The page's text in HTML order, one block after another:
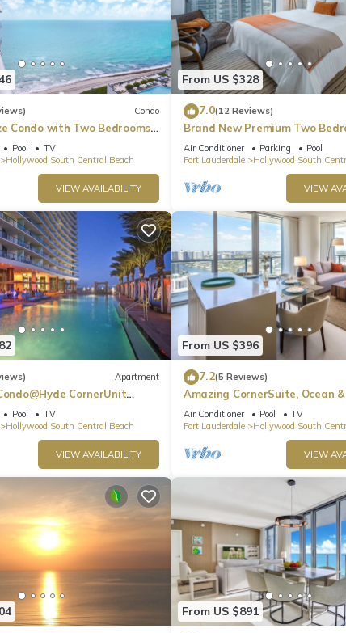
Condo
Condo with Two Bedrooms
Pool
TV
Hollywood South Central Beach
VIEW AVAILABILITY
From US $328
7.0(12 Reviews)
Brand New Premium Two
Beach Side
Air Conditioner Parking
Pool
Fort Lauderdale
Hollywood South
VIEW
Apartment
CornerUnit
Pool
TV
Hollywood South Central Beach
VIEW AVAILABILITY
From US $396
7.2(5 Reviews)
Amazing CornerSuite, Ocean
Views
Air Conditioner Pool
TV
Fort Lauderdale
Hollywood South
VIEW
From US $891